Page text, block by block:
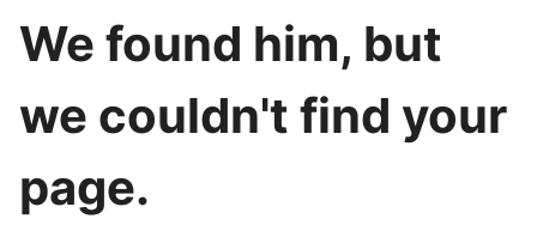
We found him, but
we couldn't find your
page.